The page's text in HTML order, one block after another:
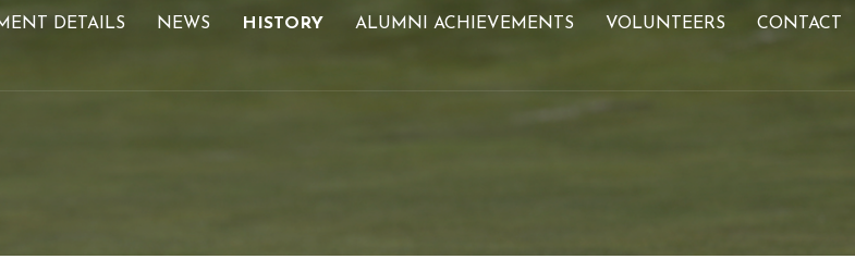
DETAILS NEWS HISTORY ALUMNI ACHIEVEMENTS VOLUNTEERS CONTACT